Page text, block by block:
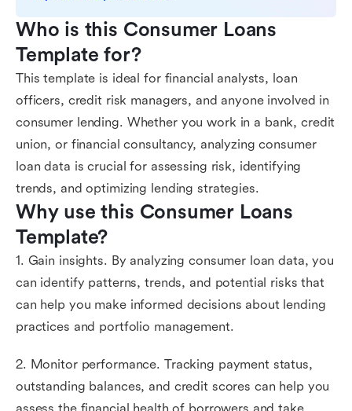
Who is this Consumer Loans
Template for?
This template is ideal for financial analysts, loan
officers, credit risk managers, and anyone involved in
consumer lending. Whether you work in a bank, credit
union, or financial consultancy, analyzing consumer
loan data is crucial for assessing risk, identifying
trends, and optimizing lending strategies.
Why use this Consumer Loans
Template?
1. Gain insights. By analyzing consumer loan data, you
can identify patterns, trends, and potential risks that
can help you make informed decisions about lending
practices and portfolio management.
2. Monitor performance. Tracking payment status,
outstanding balances, and credit scores can help you